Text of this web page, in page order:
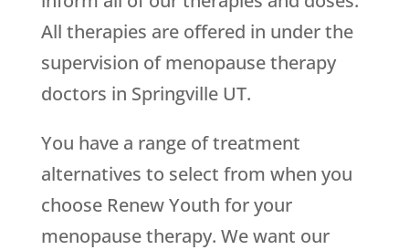
All therapies are offered in under the
supervision of menopause therapy
doctors in Springville UT.
You have a range of treatment
alternatives to select from when you
choose Renew Youth for your
menopause therapy. We want our